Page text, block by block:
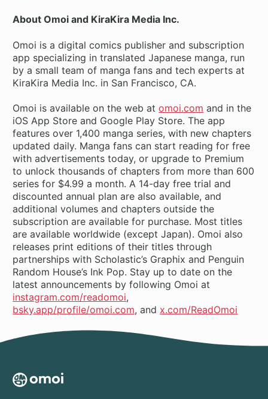
About Omoi and KiraKira Media Inc.
Omoi is a digital comics publisher and subscription
app specializing in translated Japanese manga, run
by a small team of manga fans and tech experts at
KiraKira Media Inc. in San Francisco, CA.
Omoi is available on the web atomoi.com and in the
iOS App Store and Google Play Store. The app
features over 1,400 manga series, with new chapters
updated daily. Manga fans can start reading for free
with advertisements today, or upgrade to Premium
to unlock thousands of chapters from more than 600
series for $4.99 a month. A 14-day free trial and
discounted annual plan are also available, and
additional volumes and chapters outside the
subscription are available for purchase. Most titles
are available worldwide (except Japan). Omoi also
releases print editions of their titles through
partnerships with Scholastic’s Graphix and Penguin
Random House’s Ink Pop. Stay up to date on the
latest announcements by following Omoi at
instagram.com/readomoi,
bsky.app/profile/omoi.com, and x.com/ReadOmoi